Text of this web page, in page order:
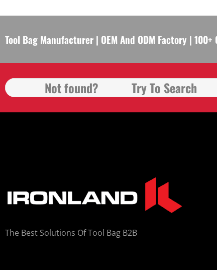
Tool Bag Manufacturer | OEM And ODM Factory |
The Best Solutions Of Tool Bag B2B